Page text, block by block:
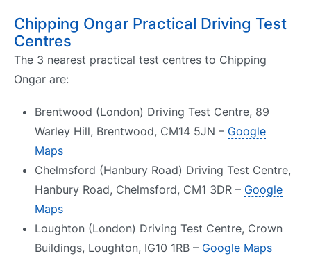
Chipping Ongar Practical Driving Test
Centres
The 3 nearest practical test centres to Chipping
Ongar are:
Brentwood (London) Driving Test Centre, 89
Warley Hill, Brentwood, CM14 5JN – Google
Maps
Chelmsford (Hanbury Road) Driving Test Centre,
Hanbury Road, Chelmsford, CM1 3DR – Google
Maps
Loughton (London) Driving Test Centre, Crown
Buildings, Loughton, IG10 1RB – Google Maps